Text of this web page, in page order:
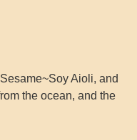
Aioli, and
the ocean, and the